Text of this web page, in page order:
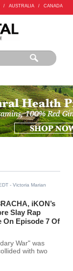
/ AUSTRALIA / CANADA
- Victoria Marian
iKON’s
Slay Rap
On Episode 7 Of
War" was
with two